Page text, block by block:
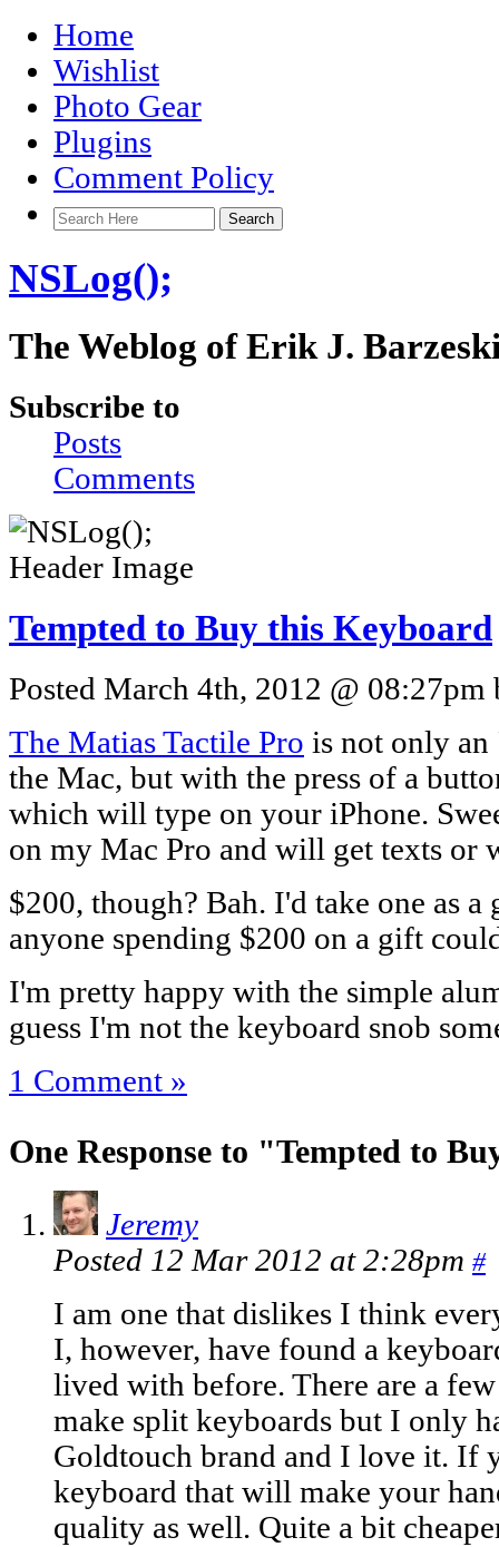
Home
Wishlist
Photo Gear
Plugins
Comment Policy
NSLog();
The Weblog of Erik J.
Subscribe to
Posts
Comments
Tempted to Buy this Keyboard
Posted March 4th, 2012 @
The Matias Tactile Pro is not only
the Mac, but with the press of a
which will type on your iPhone.
on my Mac Pro and will get texts or
$200, though? Bah. I'd take one as
anyone spending $200 on a gift
I'm pretty happy with the simple
guess I'm not the keyboard snob
1 Comment »
One Response to "Tempted to
Jeremy
Posted 12 Mar 2012 at 2:28pm #
I am one that dislikes I think
I, however, have found a
lived with before. There are a
make split keyboards but I only
Goldtouch brand and I love it. If
keyboard that will make your
quality as well. Quite a bit